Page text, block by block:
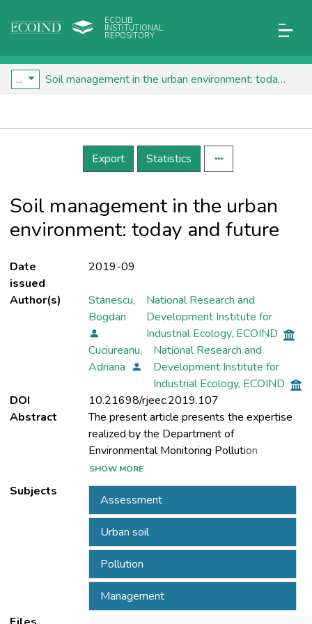
ECOLIB
INSTITUTIONAL
REPOSITORY
... Soil management in the urban environment: today and future
Details
Export
Statistics
Soil management in the urban
environment: today and future
Date
issued
2019-09
Author(s)
Stanescu,
Bogdan
National Research and
Development Institute for
Industrial Ecology, ECOIND
Cuciureanu,
Adriana
National Research and
Development Institute for
Industrial Ecology, ECOIND
DOI
10.21698/rjeec.2019.107
Abstract
The present article presents the expertise
realized by the Department of
Environmental Monitoring Pollution
Evaluation within the INCD ECOIND, in the
evaluation of the quality of urban soils in the
municipality of Bucharest and the main big
cities in Romania. The current data available
at the level of the 27 member states of the
European Union show that annually over
100,000 hectares of land are introduced
into the urban environment, a direct
consequence of the development of cities.
SHOW MORE
Subjects
Assessment
Urban soil
Pollution
Management